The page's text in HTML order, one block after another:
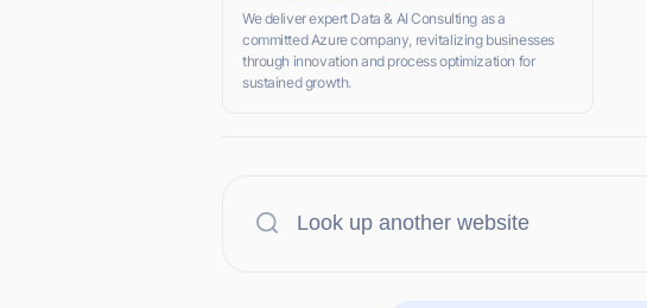
We deliver expert Data & AI Consulting as a
committed Azure company, revitalizing businesses
through innovation and process optimization for
sustained growth.